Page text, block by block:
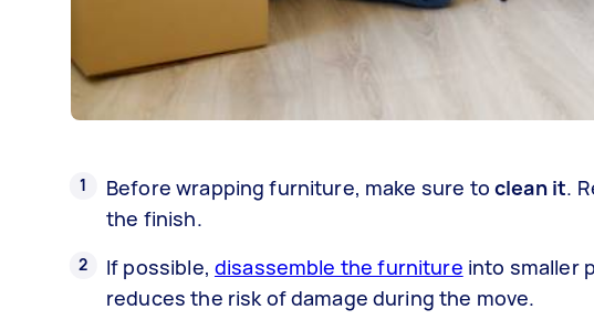
Before wrapping furniture, make sure to clean it.
the finish.
If possible, disassemble the furniture into smaller
reduces the risk of damage during the move.